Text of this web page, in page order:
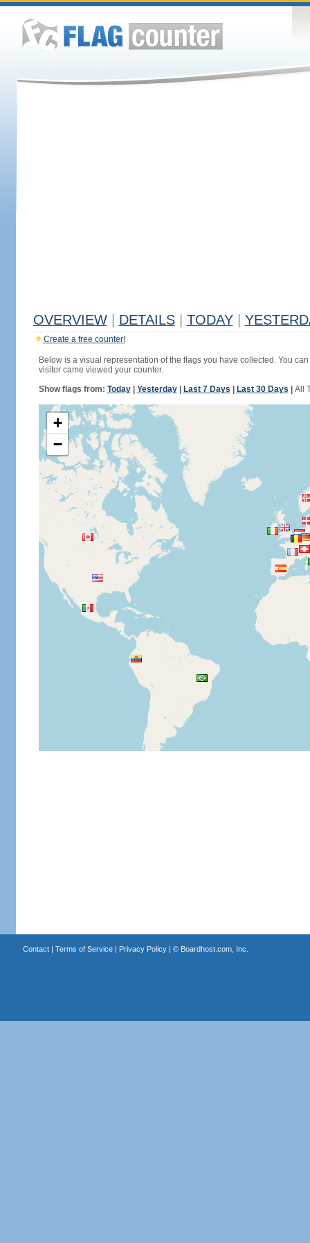
OVERVIEW DETAILS TODAY
Create a free counter!
Below is a visual representation of the flags you have collected. You
visitor came viewed your counter.
Show flags from: Today| Yesterday| Last 7 Days Last 30 Days All
+
−
Contact| Terms of Service| Privacy Policy| © Boardhost.com, Inc.